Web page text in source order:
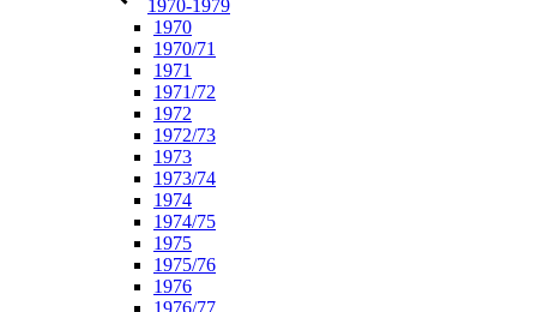
1970-1979
1970
1970/71
1971
1971/72
1972
1972/73
1973
1973/74
1974
1974/75
1975
1975/76
1976
1976/77